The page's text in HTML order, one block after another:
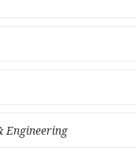
Engineering